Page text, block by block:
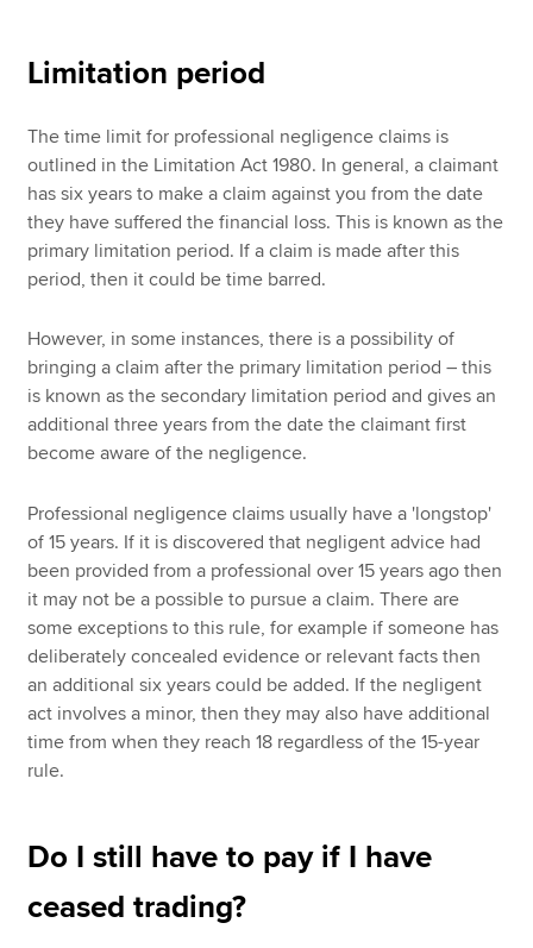
Limitation period
The time limit for professional negligence claims is
outlined in the Limitation Act 1980. In general, a claimant
has six years to make a claim against you from the date
they have suffered the financial loss. This is known as the
primary limitation period. If a claim is made after this
period, then it could be time barred.
However, in some instances, there is a possibility of
bringing a claim after the primary limitation period – this
is known as the secondary limitation period and gives an
additional three years from the date the claimant first
become aware of the negligence.
Professional negligence claims usually have a 'longstop'
of 15 years. If it is discovered that negligent advice had
been provided from a professional over 15 years ago then
it may not be a possible to pursue a claim. There are
some exceptions to this rule, for example if someone has
deliberately concealed evidence or relevant facts then
an additional six years could be added. If the negligent
act involves a minor, then they may also have additional
time from when they reach 18 regardless of the 15-year
rule.
Do I still have to pay if I have
ceased trading?